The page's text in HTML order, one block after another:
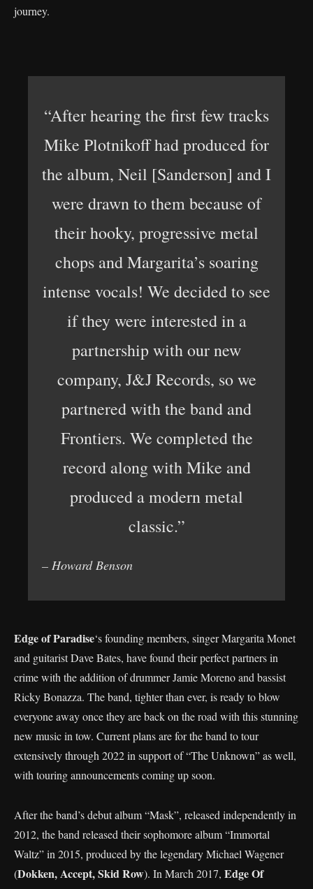
journey.
“After hearing the first few tracks
Mike Plotnikoff had produced for
the album, Neil [Sanderson] and I
were drawn to them because of
their hooky, progressive metal
chops and Margarita’s soaring
intense vocals! We decided to see
if they were interested in a
partnership with our new
company, J&J Records, so we
partnered with the band and
Frontiers. We completed the
record along with Mike and
produced a modern metal
classic.”
– Howard Benson
Edge of Paradise‘s founding members, singer Margarita Monet
and guitarist Dave Bates, have found their perfect partners in
crime with the addition of drummer Jamie Moreno and bassist
Ricky Bonazza. The band, tighter than ever, is ready to blow
everyone away once they are back on the road with this stunning
new music in tow. Current plans are for the band to tour
extensively through 2022 in support of “The Unknown” as well,
with touring announcements coming up soon.
After the band’s debut album “Mask”, released independently in
2012, the band released their sophomore album “Immortal
Waltz” in 2015, produced by the legendary Michael Wagener
(Dokken, Accept, Skid Row). In March 2017, Edge Of